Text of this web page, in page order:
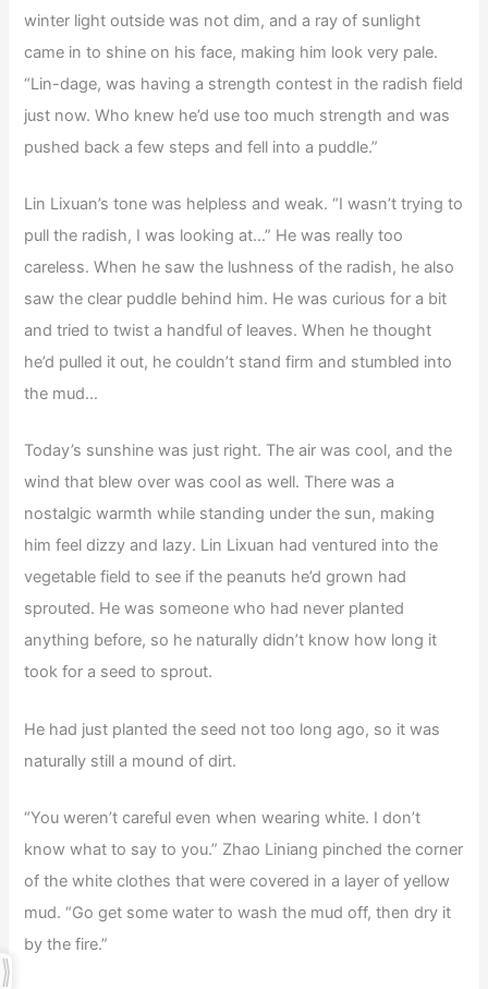
winter light outside was not dim, and a ray of sunlight
came in to shine on his face, making him look very pale.
“Lin-dage, was having a strength contest in the radish field
just now. Who knew he’d use too much strength and was
pushed back a few steps and fell into a puddle.”
Lin Lixuan’s tone was helpless and weak. “I wasn’t trying to
pull the radish, I was looking at…” He was really too
careless. When he saw the lushness of the radish, he also
saw the clear puddle behind him. He was curious for a bit
and tried to twist a handful of leaves. When he thought
he’d pulled it out, he couldn’t stand firm and stumbled into
the mud…
Today’s sunshine was just right. The air was cool, and the
wind that blew over was cool as well. There was a
nostalgic warmth while standing under the sun, making
him feel dizzy and lazy. Lin Lixuan had ventured into the
vegetable field to see if the peanuts he’d grown had
sprouted. He was someone who had never planted
anything before, so he naturally didn’t know how long it
took for a seed to sprout.
He had just planted the seed not too long ago, so it was
naturally still a mound of dirt.
“You weren’t careful even when wearing white. I don’t
know what to say to you.” Zhao Liniang pinched the corner
of the white clothes that were covered in a layer of yellow
mud. “Go get some water to wash the mud off, then dry it
by the fire.”